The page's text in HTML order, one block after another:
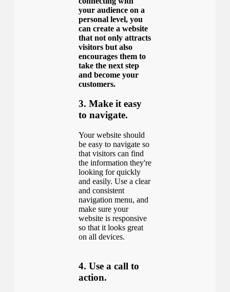
your audience on a
personal level, you
can create a website
that not only attracts
visitors but also
encourages them to
take the next step
and become your
customers.
3. Make it easy
to navigate.
Your website should
be easy to navigate so
that visitors can find
the information they're
looking for quickly
and easily. Use a clear
and consistent
navigation menu, and
make sure your
website is responsive
so that it looks great
on all devices.
4. Use a call to
action.